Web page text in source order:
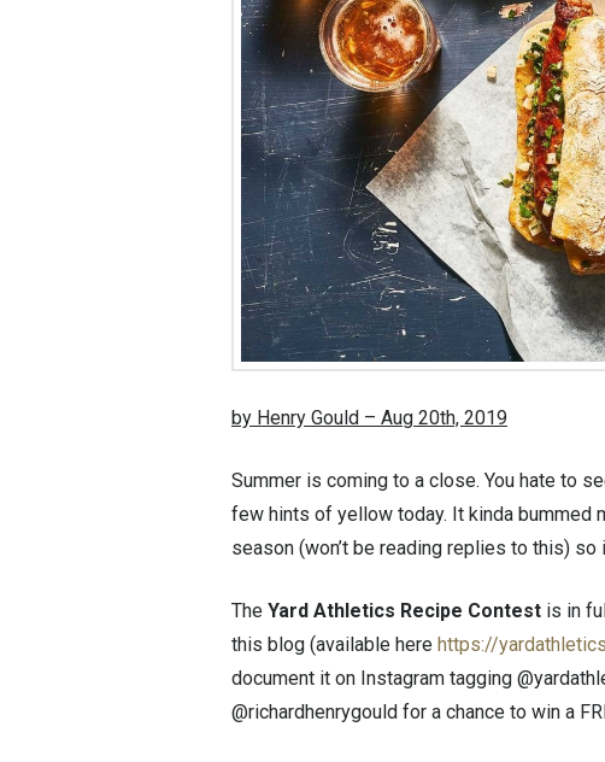
by Henry Gould – Aug 20th, 2019
Summer is coming to a close. You hate to
few hints of yellow today. It kinda bummed
season (won’t be reading replies to this) so
The Yard Athletics Recipe Contest is in
this blog (available here https://
document it on Instagram tagging
@richardhenrygould for a chance to win a